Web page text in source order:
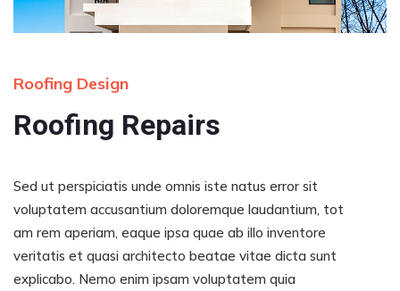
Roofing Design
Roofing Repairs
Sed ut perspiciatis unde omnis iste natus error sit
voluptatem accusantium doloremque laudantium, tot
am rem aperiam, eaque ipsa quae ab illo inventore
veritatis et quasi architecto beatae vitae dicta sunt
explicabo. Nemo enim ipsam voluptatem quia